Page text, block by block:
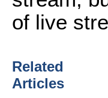
of live
Related
Articles